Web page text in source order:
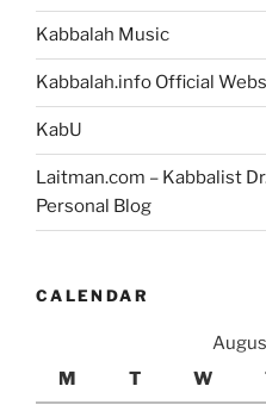
Kabbalah Music
Kabbalah.info Official
KabU
Laitman.com – Kabbalist
Personal Blog
CALENDAR
M
T W